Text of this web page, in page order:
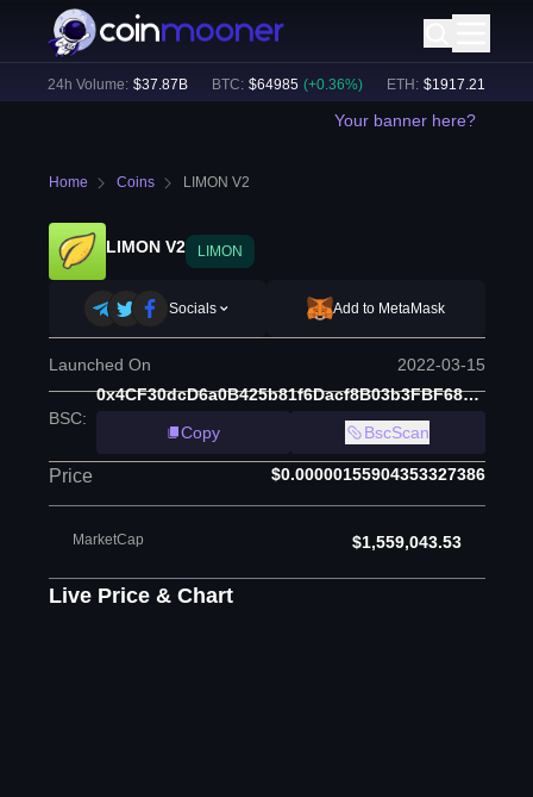
24h Volume: $37.87B BTC: $64985 (+ 0.36%) ETH: $1917.21 (+
Your banner here?
Home Coins LIMON V2
LIMON V2 LIMON
Socials Add to MetaMask
Launched On 2022-03-15
BSC:
0x4CF30dcD6a0B425b81f6Dacf8B03b3FBF68bf7dE
Copy
BscScan
Price $0.00000155904353327386
MarketCap $1,559,043.53
Live Price & Chart